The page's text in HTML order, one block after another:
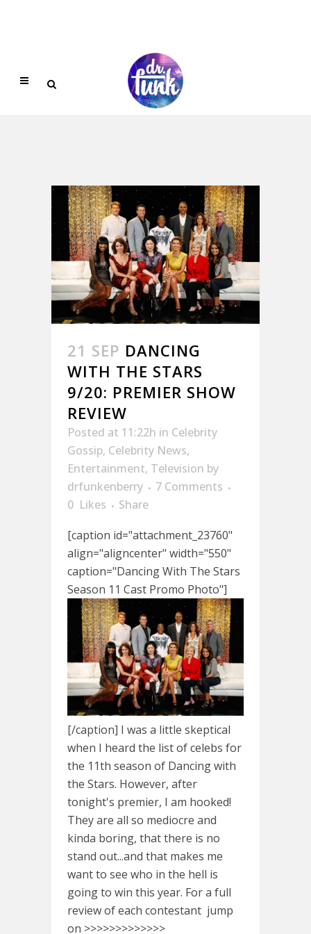
21 SEP DANCING
WITH THE STARS
9/20: PREMIER SHOW
REVIEW
Posted at 11:22h in Celebrity
Gossip, Celebrity News,
Entertainment, Television by
drfunkenberry
7 Comments
0 Likes
Share
[caption id="attachment_23760"
align="aligncenter" width="550"
caption="Dancing With The Stars
Season 11 Cast Promo Photo"]
[/caption] I was a little skeptical
when I heard the list of celebs for
the 11th season of Dancing with
the Stars. However, after
tonight's premier, I am hooked!
They are all so mediocre and
kinda boring, that there is no
stand out...and that makes me
want to see who in the hell is
going to win this year. For a full
review of each contestant jump
on >>>>>>>>>>>>>